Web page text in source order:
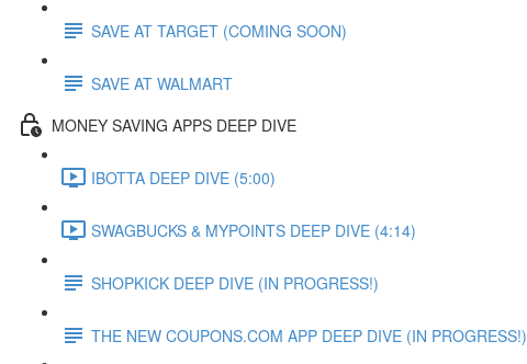
SAVE AT TARGET (COMING SOON)
SAVE AT WALMART
MONEY SAVING APPS DEEP DIVE
IBOTTA DEEP DIVE (5:00)
SWAGBUCKS & MYPOINTS DEEP DIVE (4:14)
SHOPKICK DEEP DIVE (IN PROGRESS!)
THE NEW COUPONS.COM APP DEEP DIVE (IN PROGRESS!)